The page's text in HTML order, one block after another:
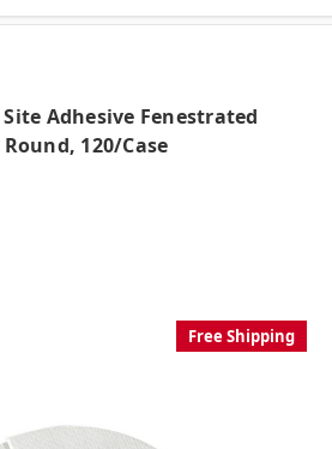
Adhesive Fenestrated
120/case
Free Shipping